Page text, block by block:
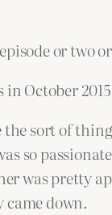
or two
in October
the sort of
so
was pretty
down.